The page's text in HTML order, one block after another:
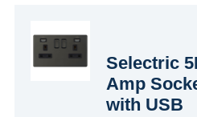
Selectric
Amp
with USB